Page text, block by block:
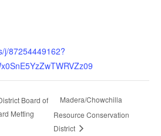
j/87254449162?
Board of
Metting
Madera/Chowchilla
Resource Conservation
District